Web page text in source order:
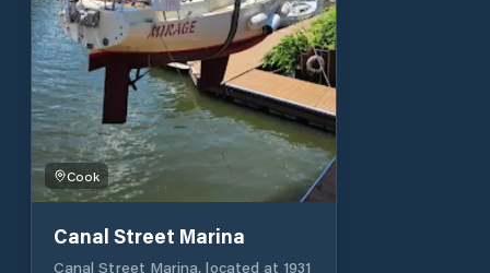
Cook
Canal Street Marina
Canal Street Marina, located at 1931